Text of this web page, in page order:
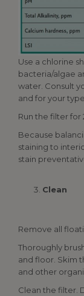
Use a chlorine
bacteria/algae
water. Consult
and for your
Run the filter for
Because
staining to
stain
Clean
Remove all
Thoroughly
and floor. Skim
and other
Clean the filter.